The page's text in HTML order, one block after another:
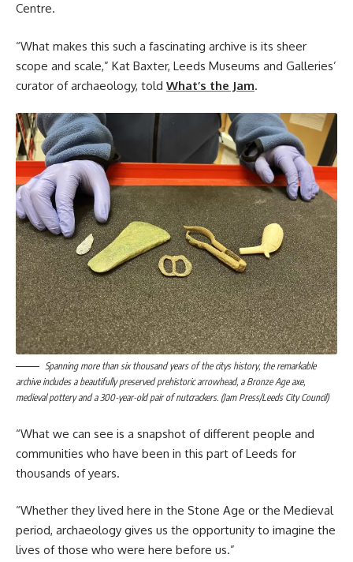
Centre.
“What makes this such a fascinating archive is its sheer
scope and scale,” Kat Baxter, Leeds Museums and Galleries’
curator of archaeology, told What’s the Jam.
Spanning more than six thousand years of the citys history, the remarkable
archive includes a beautifully preserved prehistoric arrowhead, a Bronze Age axe,
medieval pottery and a 300-year-old pair of nutcrackers. (Jam Press/Leeds City Council)
“What we can see is a snapshot of different people and
communities who have been in this part of Leeds for
thousands of years.
“Whether they lived here in the Stone Age or the Medieval
period, archaeology gives us the opportunity to imagine the
lives of those who were here before us.”